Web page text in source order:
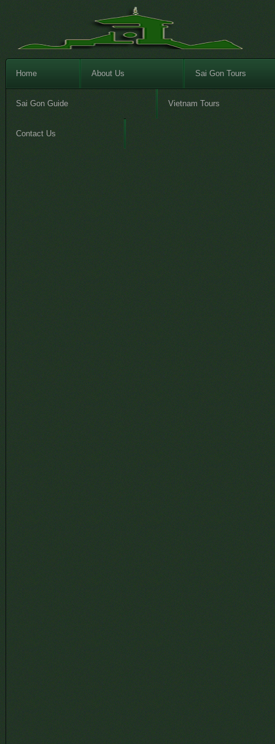
Home About Us Sai Gon Tours
Sai Gon Guide Vietnam Tours
Contact Us